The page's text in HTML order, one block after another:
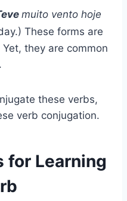
muito vento hoje
These forms are
they are common
these verbs,
verb conjugation.
for Learning